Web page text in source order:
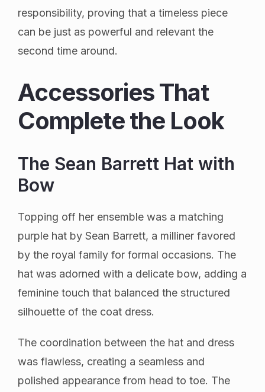
responsibility, proving that a timeless piece
can be just as powerful and relevant the
second time around.
Accessories That
Complete the Look
The Sean Barrett Hat with
Bow
Topping off her ensemble was a matching
purple hat by Sean Barrett, a milliner favored
by the royal family for formal occasions. The
hat was adorned with a delicate bow, adding a
feminine touch that balanced the structured
silhouette of the coat dress.
The coordination between the hat and dress
was flawless, creating a seamless and
polished appearance from head to toe. The